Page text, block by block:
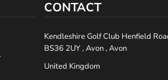
CONTACT
Kendleshire Golf Club Henfield
BS36 2UY , Avon , Avon
United Kingdom